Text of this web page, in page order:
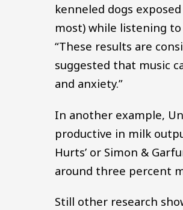
kenneled dogs
most) while listening
“These results are
suggested that music
and anxiety.”
In another example,
productive in milk
Hurts’ or Simon &
around three percent
Still other research